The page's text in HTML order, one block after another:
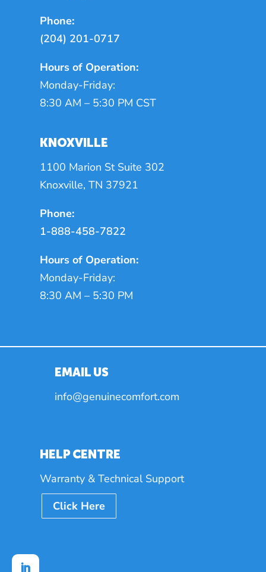
Phone:
(204) 201-0717
Hours of Operation:
Monday-Friday:
8:30 AM – 5:30 PM CST
KNOXVILLE
1100 Marion St Suite 302
Knoxville, TN 37921
Phone:
1-888-458-7822
Hours of Operation:
Monday-Friday:
8:30 AM – 5:30 PM
EMAIL US
info@genuinecomfort.com
HELP CENTRE
Warranty & Technical Support
Click Here